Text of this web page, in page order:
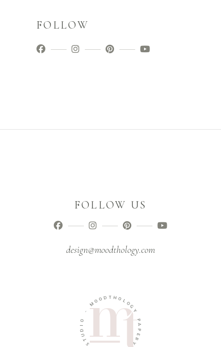
FOLLOW
FOLLOW US
design@moodthology.com
-
MO O D T H O L
O
G
P
A
P
E
R
S
T
U
D
I